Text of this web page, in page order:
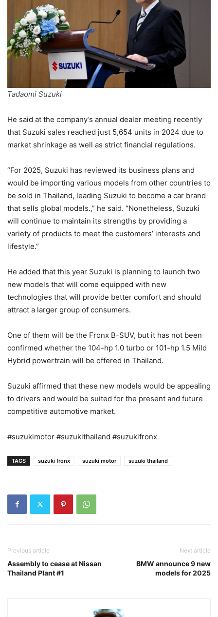
Tadaomi Suzuki
He said at the company’s annual dealer meeting recently
that Suzuki sales reached just 5,654 units in 2024 due to
market shrinkage as well as strict financial regulations.
“For 2025, Suzuki has reviewed its business plans and
would be importing various models from other countries to
be sold in Thailand, leading Suzuki to become a car brand
that sells global models.,” he said. “Nonetheless, Suzuki
will continue to maintain its strengths by providing a
variety of products to meet the customers’ interests and
lifestyle.”
He added that this year Suzuki is planning to launch two
new models that will come equipped with new
technologies that will provide better comfort and should
attract a larger group of consumers.
One of them will be the Fronx B-SUV, but it has not been
confirmed whether the 104-hp 1.0 turbo or 101-hp 1.5 Mild
Hybrid powertrain will be offered in Thailand.
Suzuki affirmed that these new models would be appealing
to drivers and would be suited for the present and future
competitive automotive market.
#suzukimotor #suzukithailand #suzukifronx
TAGS suzuki fronx suzuki motor suzuki thailand
Previous article
Assembly to cease at Nissan
Thailand Plant #1
Next article
BMW announce 9 new
models for 2025